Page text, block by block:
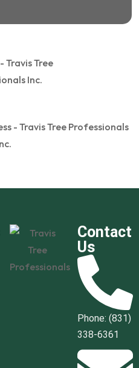
Contact
Us
Phone: (831)
338-6361